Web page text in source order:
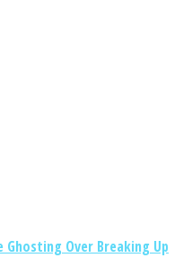
Ghosting Over Breaking Up